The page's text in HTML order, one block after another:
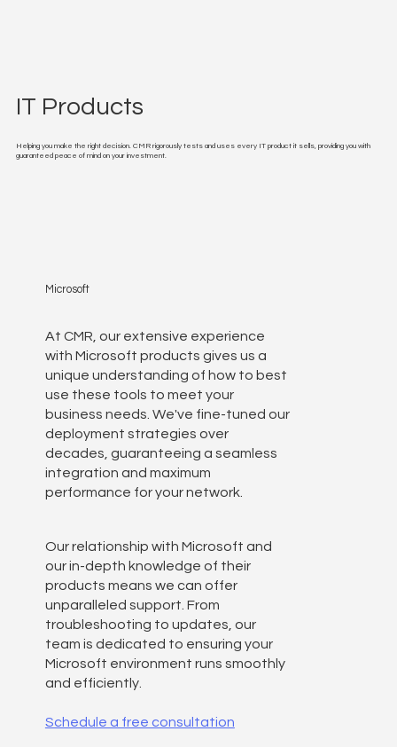
IT Products
Helping you make the right decision. CMR rigorously tests and uses every IT product it sells, providing you with
guaranteed peace of mind on your investment.
Microsoft
At CMR, our extensive experience
with Microsoft products gives us a
unique understanding of how to best
use these tools to meet your
business needs. We've fine-tuned our
deployment strategies over
decades, guaranteeing a seamless
integration and maximum
performance for your network.
Our relationship with Microsoft and
our in-depth knowledge of their
products means we can offer
unparalleled support. From
troubleshooting to updates, our
team is dedicated to ensuring your
Microsoft environment runs smoothly
and efficiently.
Schedule a free consultation